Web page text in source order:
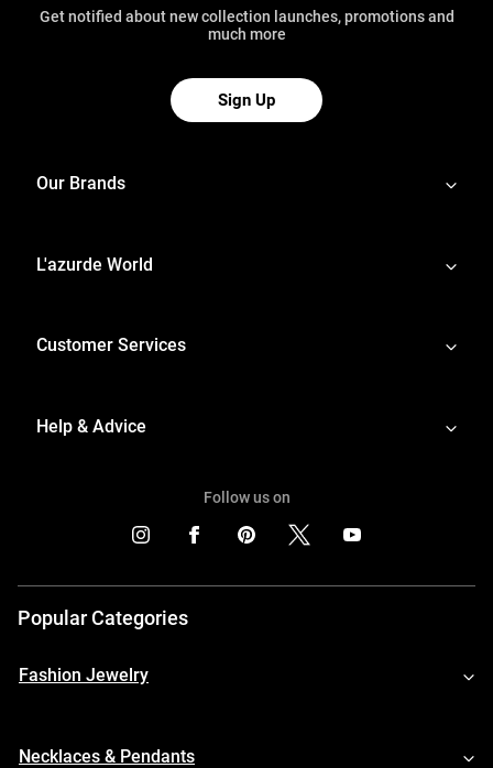
Get notified about new collection launches, promotions and
much more
Sign Up
Our Brands
L'azurde World
Customer Services
Help & Advice
Follow us on
Popular Categories
Fashion Jewelry
Necklaces & Pendants